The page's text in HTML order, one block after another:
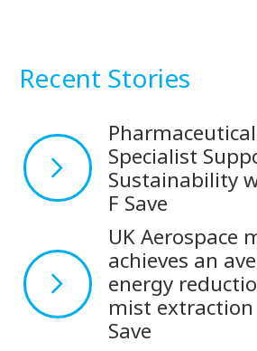
Recent Stories
Specialist
Sustainability
F Save
UK Aerospace
achieves an
energy
mist
Save